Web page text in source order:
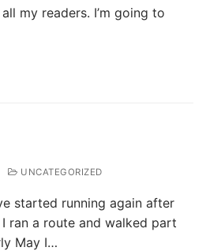
my readers. I’m going to
UNCATEGORIZED
started running again after
ran a route and walked part
May I…